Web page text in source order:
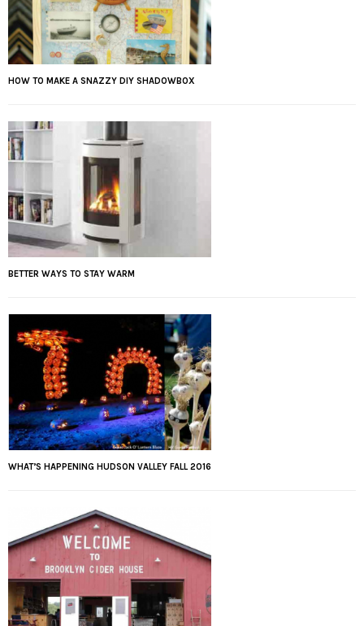
HOW TO MAKE A SNAZZY DIY SHADOWBOX
BETTER WAYS TO STAY WARM
WHAT’S HAPPENING HUDSON VALLEY FALL 2016